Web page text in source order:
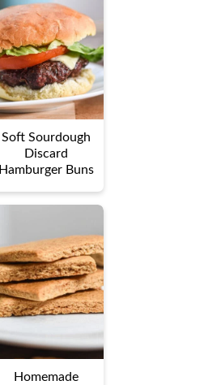
Soft Sourdough
Discard
Hamburger Buns
Homemade